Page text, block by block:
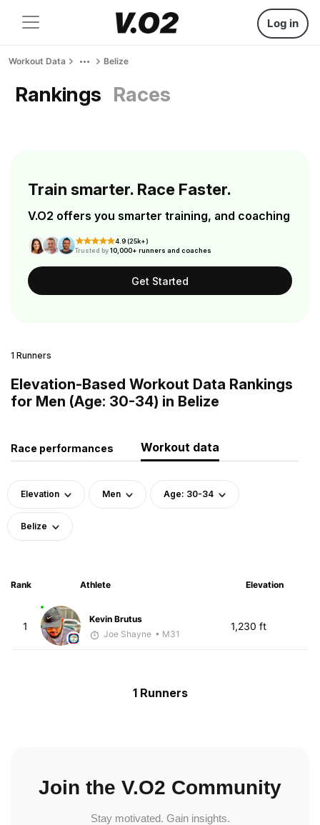
Log in
Workout Data Belize
Rankings Races
Train smarter. Race Faster.
V.O2 offers you smarter training, and coaching
4.9 (25k+)
Trusted by10,000+ runners and coaches
Get Started
1 Runners
Elevation-Based Workout Data Rankings
for Men (Age: 30-34) in Belize
Race performances Workout data
Elevation Men Age: 30-34
Belize
Rank Athlete Elevation
1
Kevin Brutus
Joe Shayne • M31
1,230 ft
1 Runners
Join the V.O2 Community
Stay motivated. Gain insights.